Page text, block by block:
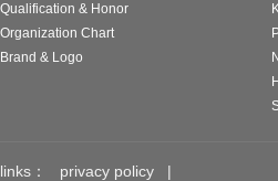
Qualification & Honor
Organization Chart
Brand & Logo
links： privacy policy |